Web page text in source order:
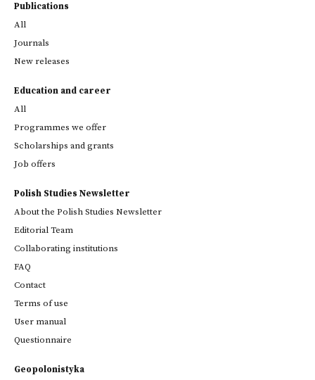
Publications
All
Journals
New releases
Education and career
All
Programmes we offer
Scholarships and grants
Job offers
Polish Studies Newsletter
About the Polish Studies Newsletter
Editorial Team
Collaborating institutions
FAQ
Contact
Terms of use
User manual
Questionnaire
Geopolonistyka